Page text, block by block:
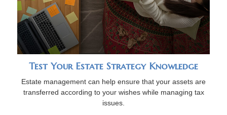
Test Your Estate Strategy Knowledge
Estate management can help ensure that your assets are
transferred according to your wishes while managing tax
issues.